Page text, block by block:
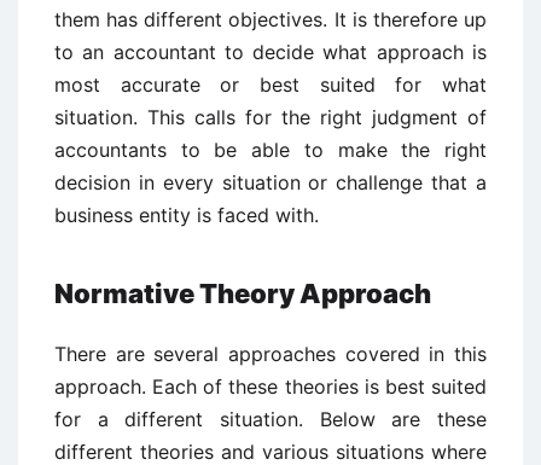
them has different objectives. It is therefore up
to an accountant to decide what approach is
most accurate or best suited for what
situation. This calls for the right judgment of
accountants to be able to make the right
decision in every situation or challenge that a
business entity is faced with.
Normative Theory Approach
There are several approaches covered in this
approach. Each of these theories is best suited
for a different situation. Below are these
different theories and various situations where